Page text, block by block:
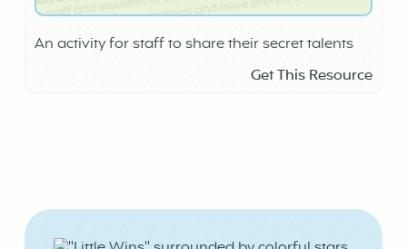
An activity for staff to share their secret talents
Get This Resource